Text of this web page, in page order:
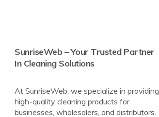
SunriseWeb – Your Trusted Partner
In Cleaning Solutions
At SunriseWeb, we specialize in providing
high-quality cleaning products for
businesses, wholesalers, and distributors.